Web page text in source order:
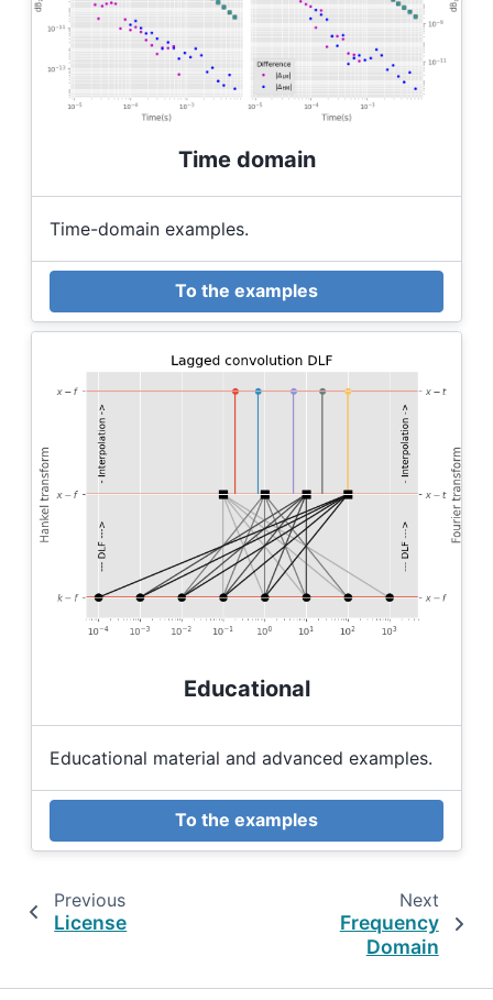
Time domain
Time-domain examples.
To the examples
Educational
Educational material and advanced examples.
To the examples
Previous
License
Next
Frequency
Domain